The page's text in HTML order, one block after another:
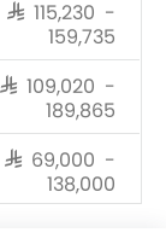
SAR 115,230 -
159,735
SAR 109,020 -
189,865
SAR 69,000 -
138,000